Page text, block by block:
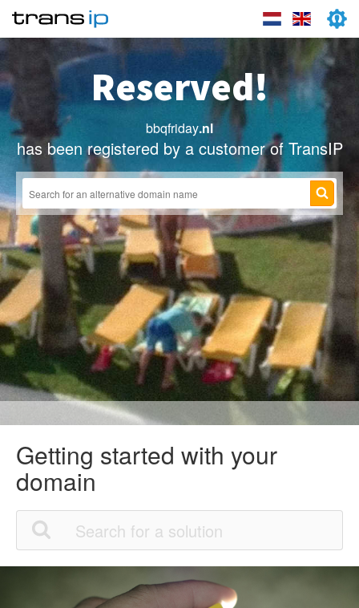
Reserved!
bbqfriday.nl
has been registered by a customer of TransIP
Getting started with your
domain